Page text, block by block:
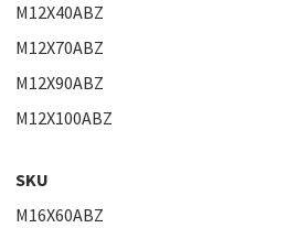
M12X40ABZ
M12X70ABZ
M12X90ABZ
M12X100ABZ
SKU
M16X60ABZ